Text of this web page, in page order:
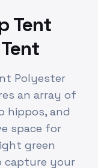
Tent
Polyester
an array of
hippos, and
space for
green
capture your